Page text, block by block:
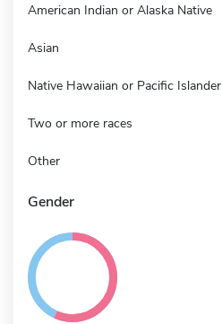
American Indian or Alaska Native
Asian
Native Hawaiian or Pacific Islander
Two or more races
Other
Gender